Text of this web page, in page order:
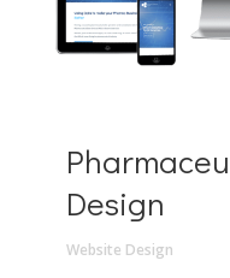
Design
Website Design